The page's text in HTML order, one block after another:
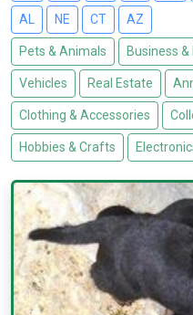
AL NE CT AZ
Pets & Animals Business &
Vehicles Real Estate
Clothing & Accessories
Hobbies & Crafts